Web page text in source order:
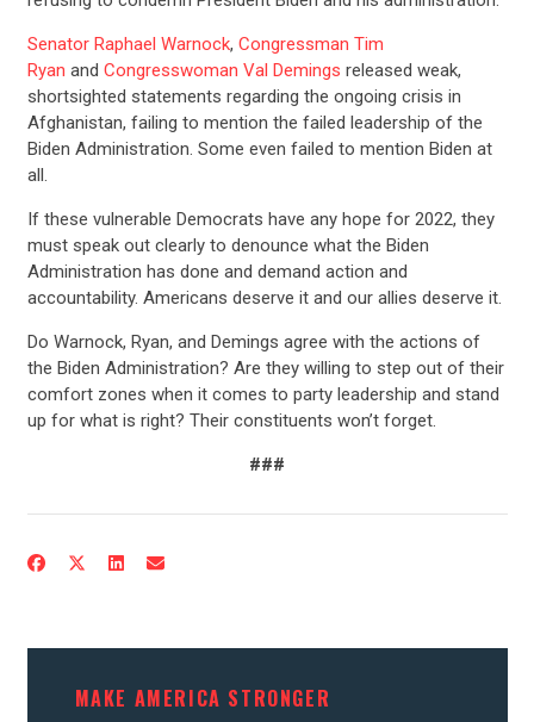
UPDATES
Senator Raphael Warnock, Congressman Tim
Ryan and Congresswoman Val Demings released weak,
shortsighted statements regarding the ongoing crisis in
Afghanistan, failing to mention the failed leadership of the
Biden Administration. Some even failed to mention Biden at
all.
If these vulnerable Democrats have any hope for 2022, they
must speak out clearly to denounce what the Biden
Administration has done and demand action and
accountability. Americans deserve it and our allies deserve it.
Do Warnock, Ryan, and Demings agree with the actions of
the Biden Administration? Are they willing to step out of their
comfort zones when it comes to party leadership and stand
up for what is right? Their constituents won’t forget.
###
MAKE AMERICA STRONGER